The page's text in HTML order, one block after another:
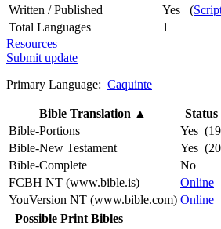
Written / Published
Yes (
Total Languages
1
Resources
Submit update
Primary Language: Caquinte
Bible Translation ▲
Bible-Portions
Yes
Bible-New Testament
Yes
Bible-Complete
No
FCBH NT (www.bible.is)
Online
YouVersion NT (www.bible.com) Online
Possible Print Bibles